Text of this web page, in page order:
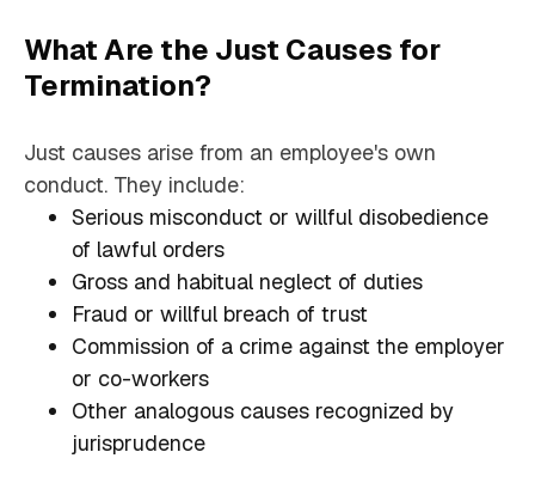
What Are the Just Causes for
Termination?
Just causes arise from an employee's own
conduct. They include:
Serious misconduct or willful disobedience
of lawful orders
Gross and habitual neglect of duties
Fraud or willful breach of trust
Commission of a crime against the employer
or co-workers
Other analogous causes recognized by
jurisprudence